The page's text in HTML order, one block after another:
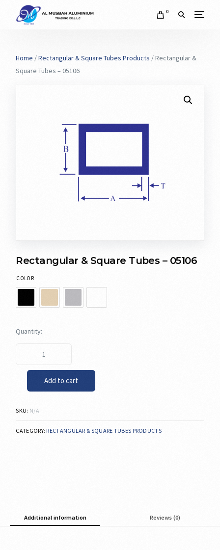
0
Home /Rectangular & Square Tubes Products / Rectangular &
Square Tubes – 05106
Rectangular & Square Tubes – 05106
COLOR
Add to cart
SKU: N/A
CATEGORY:RECTANGULAR & SQUARE TUBES PRODUCTS
Additional information Reviews (0)